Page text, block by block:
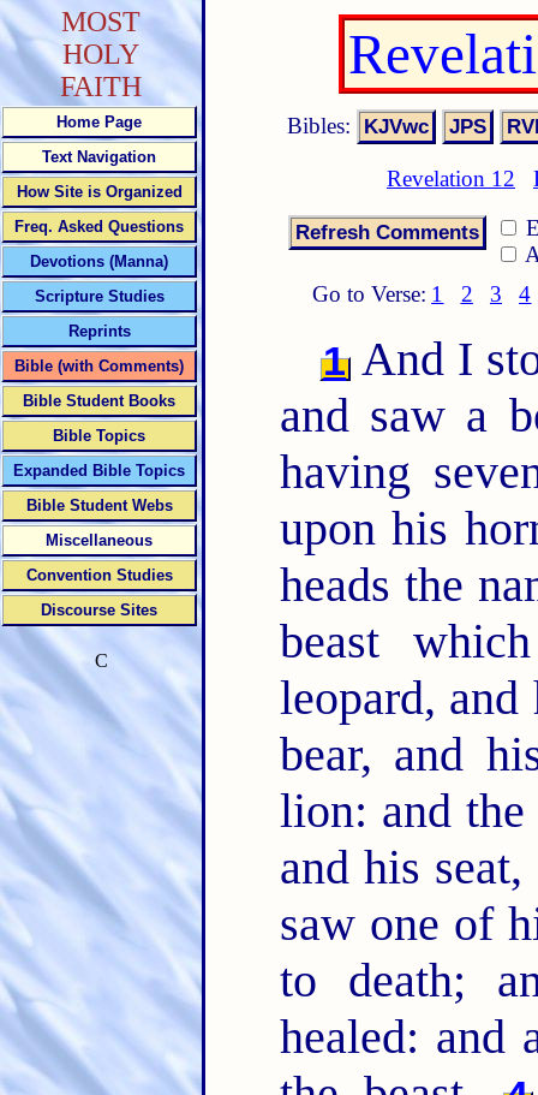
Bibles:
Revelation 12
Go to Verse: 1 2 3 4
1 And I
and saw a
having
upon his
heads the
beast
leopard,
bear, and
lion: and
and his
saw one of
to death;
healed: and
MOST
HOLY
FAITH
Home Page
Text Navigation
How Site is Organized
Freq. Asked Questions
Devotions (Manna)
Scripture Studies
Reprints
Bible (with Comments)
Bible Student Books
Bible Topics
Expanded Bible Topics
Bible Student Webs
Miscellaneous
Convention Studies
Discourse Sites
C